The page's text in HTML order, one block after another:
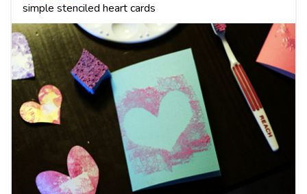
simple stenciled heart cards